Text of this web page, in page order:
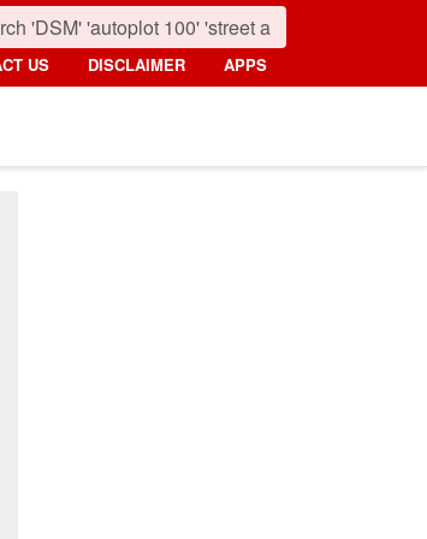
US DISCLAIMER APPS